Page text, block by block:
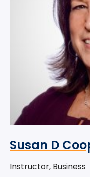
Susan D
Instructor, Business